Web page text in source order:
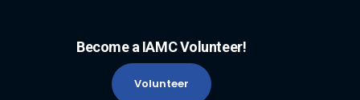
Become a IAMC Volunteer!
Volunteer